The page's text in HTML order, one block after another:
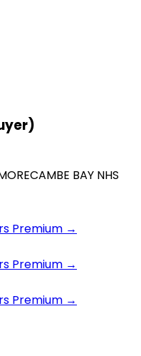
BAY NHS
Premium →
Premium →
Premium →